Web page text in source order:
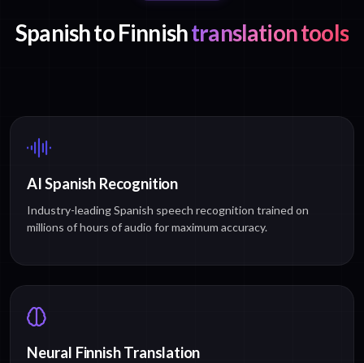
Spanish to Finnishtranslation tools
AI Spanish Recognition
Industry-leading Spanish speech recognition trained on
millions of hours of audio for maximum accuracy.
Neural Finnish Translation